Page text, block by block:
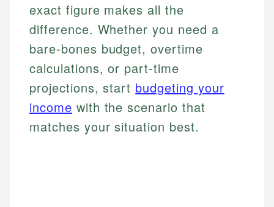
exact figure makes all the
difference. Whether you need a
bare-bones budget, overtime
calculations, or part-time
projections, start budgeting your
income with the scenario that
matches your situation best.